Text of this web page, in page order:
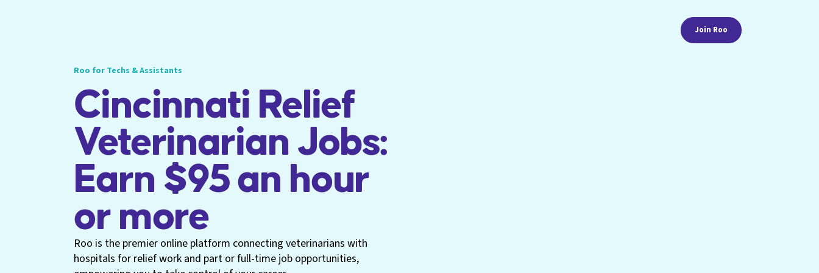
Join Roo
Roo for Techs & Assistants
Cincinnati Relief
Veterinarian Jobs:
Earn $95 an hour
or more
Roo is the premier online platform connecting veterinarians with
hospitals for relief work and part or full-time job opportunities,